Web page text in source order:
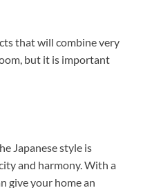
that will combine very
but it is important
Japanese style is
and harmony. With a
give your home an